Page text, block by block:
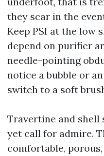
they scar in the
Keep PSI at the low
depend on purifier
needle-pointing
notice a bubble or
switch to a soft
Travertine and shell
yet call for admire.
comfortable,